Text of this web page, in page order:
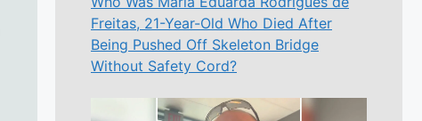
Freitas, 21-Year-Old Who Died After
Being Pushed Off Skeleton Bridge
Without Safety Cord?